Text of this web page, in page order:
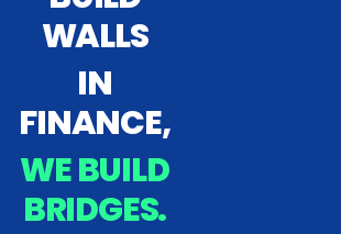
WALLS
IN
FINANCE,
WE BUILD
BRIDGES.